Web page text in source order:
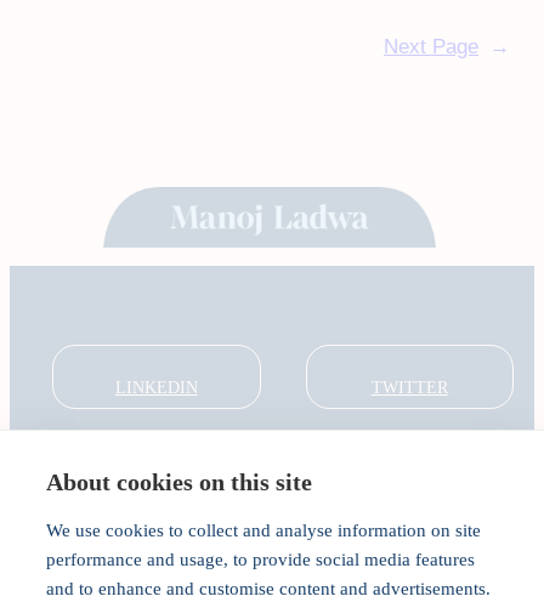
About cookies on this site
We use cookies to collect and analyse information on site
performance and usage, to provide social media features
and to enhance and customise content and advertisements.
Next Page →
LINKEDIN TWITTER
About
India Global Forum
In the Community
Connect